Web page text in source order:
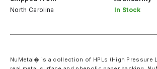
North Carolina
In Stock
NuMetal� is a collection of HPLs (High Pressure